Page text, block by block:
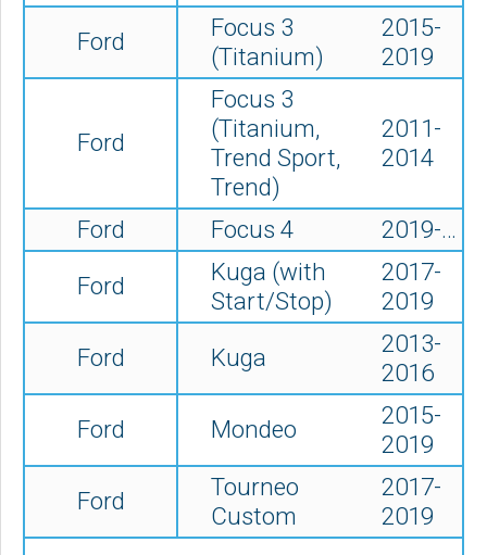
Ford
Focus 3
(Titanium)
2015-
2019
Ford
Focus 3
(Titanium,
Trend Sport,
Trend)
2011-
2014
Ford Focus 4
2019-…
Ford
Kuga (with
Start/Stop)
2017-
2019
Ford
Kuga
2013-
2016
Ford
Mondeo
2015-
2019
Ford
Tourneo
Custom
2017-
2019